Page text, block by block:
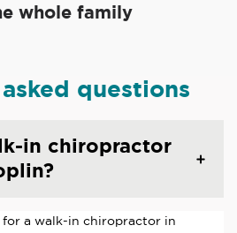
whole family
questions
in chiropractor
for a walk-in chiropractor in